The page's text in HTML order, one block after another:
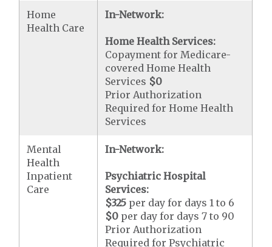
Home
Health Care
In-Network:
Home Health Services:
Copayment for Medicare-
covered Home Health
Services $0
Prior Authorization
Required for Home Health
Services
Mental
Health
Inpatient
Care
In-Network:
Psychiatric Hospital
Services:
$325 per day for days 1 to 6
$0 per day for days 7 to 90
Prior Authorization
Required for Psychiatric